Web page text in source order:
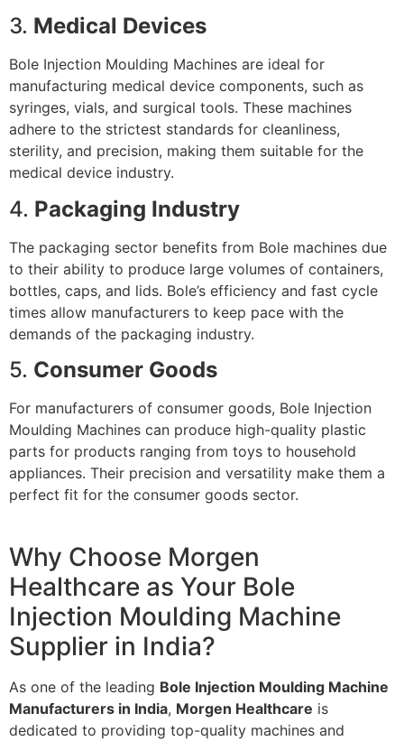
3. Medical Devices
Bole Injection Moulding Machines are ideal for
manufacturing medical device components, such as
syringes, vials, and surgical tools. These machines
adhere to the strictest standards for cleanliness,
sterility, and precision, making them suitable for the
medical device industry.
4. Packaging Industry
The packaging sector benefits from Bole machines due
to their ability to produce large volumes of containers,
bottles, caps, and lids. Bole’s efficiency and fast cycle
times allow manufacturers to keep pace with the
demands of the packaging industry.
5. Consumer Goods
For manufacturers of consumer goods, Bole Injection
Moulding Machines can produce high-quality plastic
parts for products ranging from toys to household
appliances. Their precision and versatility make them a
perfect fit for the consumer goods sector.
Why Choose Morgen
Healthcare as Your Bole
Injection Moulding Machine
Supplier in India?
As one of the leading Bole Injection Moulding Machine
Manufacturers in India, Morgen Healthcare is
dedicated to providing top-quality machines and